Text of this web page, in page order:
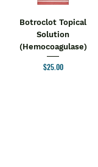
Botroclot Topical
Solution
(Hemocoagulase)
Price
$25.00